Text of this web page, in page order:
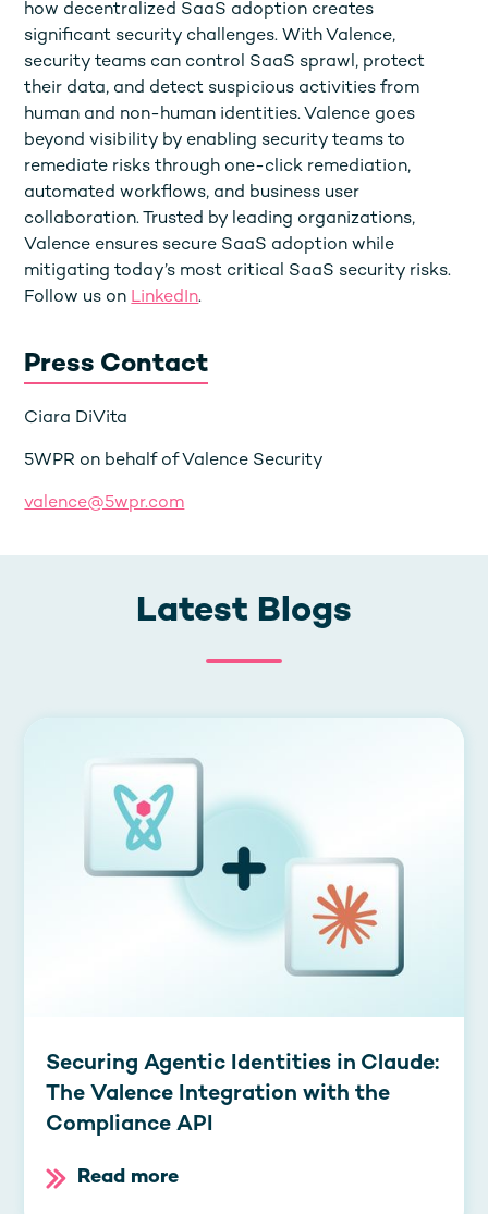
how decentralized SaaS adoption creates
significant security challenges. With Valence,
security teams can control SaaS sprawl, protect
their data, and detect suspicious activities from
human and non-human identities. Valence goes
beyond visibility by enabling security teams to
remediate risks through one-click remediation,
automated workflows, and business user
collaboration. Trusted by leading organizations,
Valence ensures secure SaaS adoption while
mitigating today’s most critical SaaS security risks.
Follow us on LinkedIn.
Press Contact
Ciara DiVita
5WPR on behalf of Valence Security
valence@5wpr.com
Latest Blogs
Securing Agentic Identities in Claude:
The Valence Integration with the
Compliance API
Read more